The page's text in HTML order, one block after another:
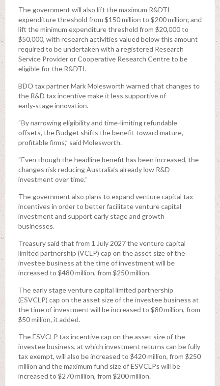
The government will also lift the maximum R&DTI
expenditure threshold from $150 million to $200 million; and
lift the minimum expenditure threshold from $20,000 to
$50,000, with research activities valued below this amount
required to be undertaken with a registered Research
Service Provider or Cooperative Research Centre to be
eligible for the R&DTI.
BDO tax partner Mark Molesworth warned that changes to
the R&D tax incentive make it less supportive of
early‑stage innovation.
“By narrowing eligibility and time-limiting refundable
offsets, the Budget shifts the benefit toward mature,
profitable firms,” said Molesworth.
“Even though the headline benefit has been increased, the
changes risk reducing Australia’s already low R&D
investment over time.”
The government also plans to expand venture capital tax
incentives in order to better facilitate venture capital
investment and support early stage and growth
businesses.
Treasury said that from 1 July 2027 the venture capital
limited partnership (VCLP) cap on the asset size of the
investee business at the time of investment will be
increased to $480 million, from $250 million.
The early stage venture capital limited partnership
(ESVCLP) cap on the asset size of the investee business at
the time of investment will be increased to $80 million, from
$50 million, it added.
The ESVCLP tax incentive cap on the asset size of the
investee business, at which investment returns can be fully
tax exempt, will also be increased to $420 million, from $250
million and the maximum fund size of ESVCLPs will be
increased to $270 million, from $200 million.